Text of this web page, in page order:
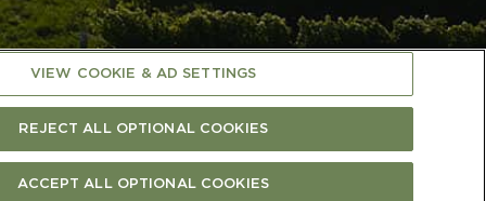
SUPPLIER INFO PAGE(OPEN IN A NEW TAB)
CAREERSCONTACT US
VIEW COOKIE & AD SETTINGS
REJECT ALL OPTIONAL COOKIES
ACCEPT ALL OPTIONAL COOKIES